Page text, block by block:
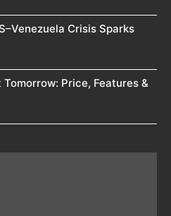
Crisis Sparks
Price, Features &